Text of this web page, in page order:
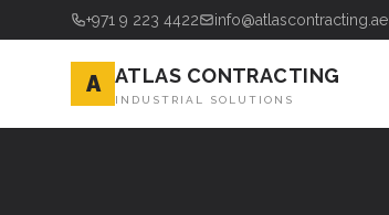
+971 9 223 4422 info@atlascontracting.ae
A ATLAS CONTRACTING
INDUSTRIAL SOLUTIONS